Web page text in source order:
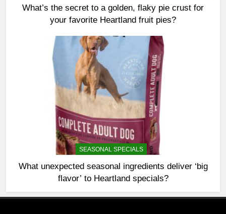
What’s the secret to a golden, flaky pie crust for
your favorite Heartland fruit pies?
SEASONAL SPECIALS
What unexpected seasonal ingredients deliver ‘big
flavor’ to Heartland specials?